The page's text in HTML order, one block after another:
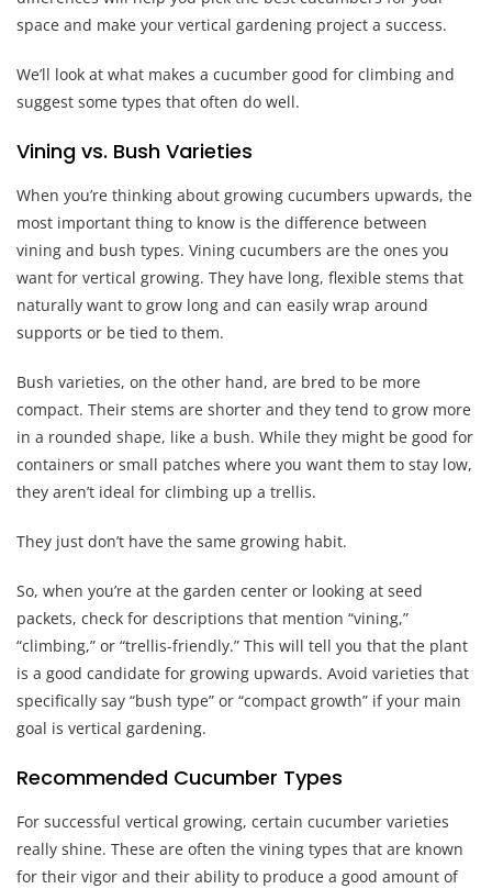
space and make your vertical gardening project a success.
We’ll look at what makes a cucumber good for climbing and
suggest some types that often do well.
Vining vs. Bush Varieties
When you’re thinking about growing cucumbers upwards, the
most important thing to know is the difference between
vining and bush types. Vining cucumbers are the ones you
want for vertical growing. They have long, flexible stems that
naturally want to grow long and can easily wrap around
supports or be tied to them.
Bush varieties, on the other hand, are bred to be more
compact. Their stems are shorter and they tend to grow more
in a rounded shape, like a bush. While they might be good for
containers or small patches where you want them to stay low,
they aren’t ideal for climbing up a trellis.
They just don’t have the same growing habit.
So, when you’re at the garden center or looking at seed
packets, check for descriptions that mention “vining,”
“climbing,” or “trellis-friendly.” This will tell you that the plant
is a good candidate for growing upwards. Avoid varieties that
specifically say “bush type” or “compact growth” if your main
goal is vertical gardening.
Recommended Cucumber Types
For successful vertical growing, certain cucumber varieties
really shine. These are often the vining types that are known
for their vigor and their ability to produce a good amount of